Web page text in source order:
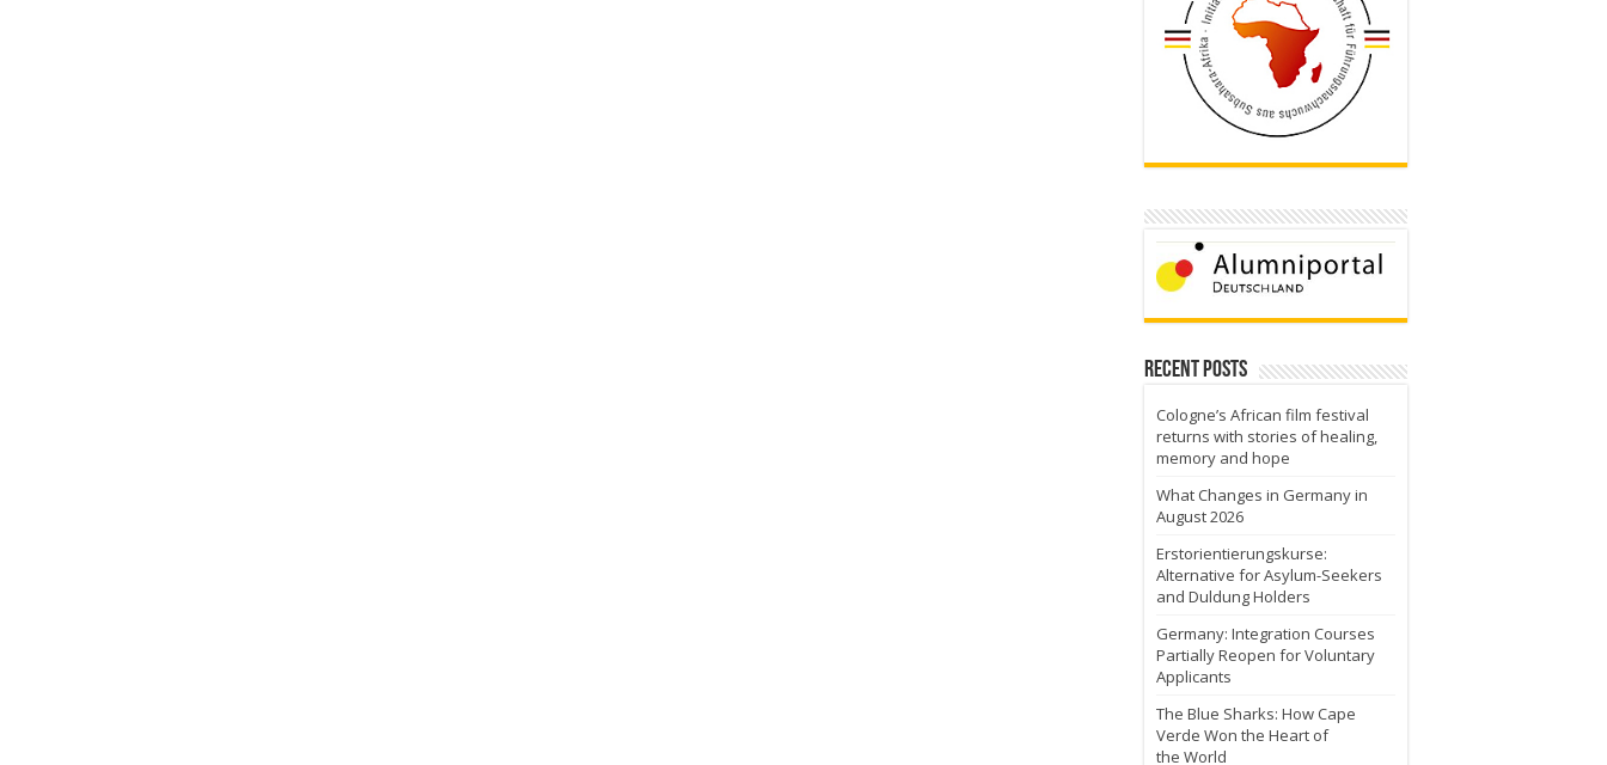
Recent Posts
Cologne’s African film festival
returns with stories of healing,
memory and hope
What Changes in Germany in
August 2026
Erstorientierungskurse:
Alternative for Asylum-Seekers
and Duldung Holders
Germany: Integration Courses
Partially Reopen for Voluntary
Applicants
The Blue Sharks: How Cape
Verde Won the Heart of
the World